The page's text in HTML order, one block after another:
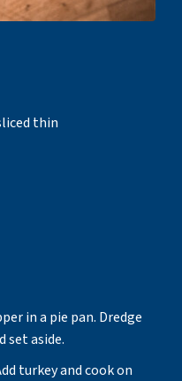
thin
in a pie pan. Dredge
set aside.
turkey and cook on